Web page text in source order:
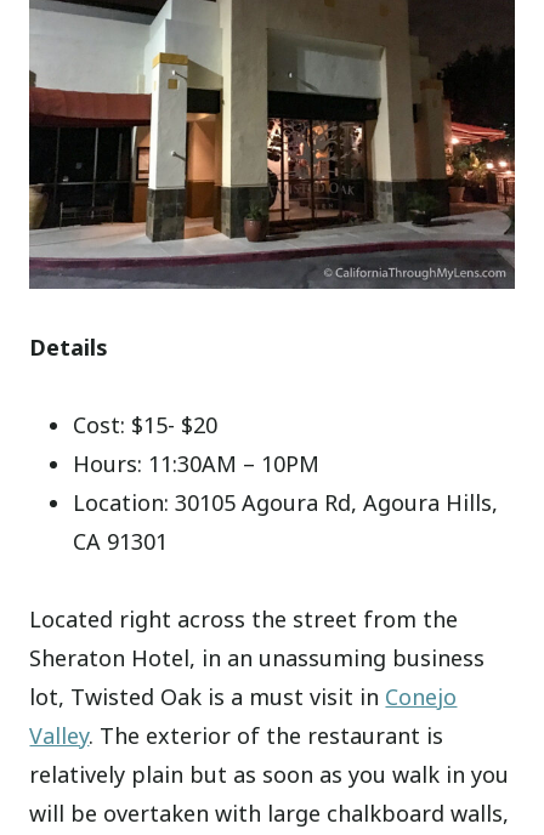
Details
Cost: $15- $20
Hours: 11:30AM – 10PM
Location: 30105 Agoura Rd, Agoura Hills,
CA 91301
Located right across the street from the
Sheraton Hotel, in an unassuming business
lot, Twisted Oak is a must visit in Conejo
Valley. The exterior of the restaurant is
relatively plain but as soon as you walk in you
will be overtaken with large chalkboard walls,